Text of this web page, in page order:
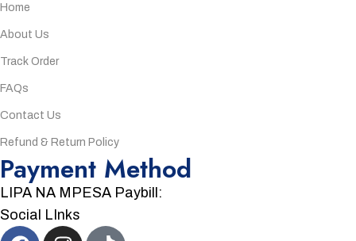
Home
About Us
Track Order
FAQs
Contact Us
Refund & Return Policy
Payment Method
LIPA NA MPESA Paybill:
Social LInks